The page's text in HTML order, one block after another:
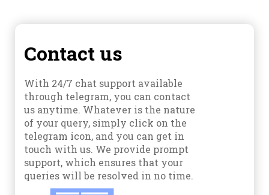
Contact us
With 24/7 chat support available
through telegram, you can contact
us anytime. Whatever is the nature
of your query, simply click on the
telegram icon, and you can get in
touch with us. We provide prompt
support, which ensures that your
queries will be resolved in no time.